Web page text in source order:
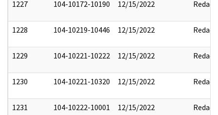
1227 104-10172-10190 12/15/2022 Redact
1228 104-10219-10446 12/15/2022 Redact
1229 104-10221-10222 12/15/2022 Redact
1230 104-10221-10320 12/15/2022 Redact
1231 104-10222-10001 12/15/2022 Redact